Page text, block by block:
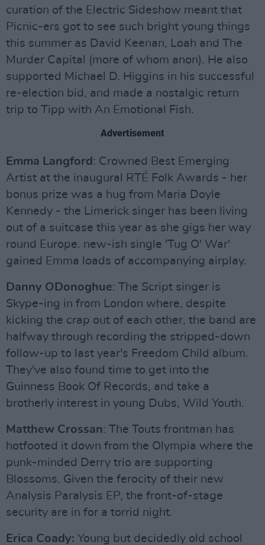
curation of the Electric Sideshow meant that
Picnic-ers got to see such bright young things
this summer as David Keenan, Loah and The
Murder Capital (more of whom anon). He also
supported Michael D. Higgins in his successful
re-election bid, and made a nostalgic return
trip to Tipp with An Emotional Fish.
Advertisement
Emma Langford : Crowned Best Emerging
Artist at the inaugural RTÉ Folk Awards - her
bonus prize was a hug from Maria Doyle
Kennedy - the Limerick singer has been living
out of a suitcase this year as she gigs her way
round Europe. new-ish single 'Tug O' War'
gained Emma loads of accompanying airplay.
Danny ODonoghue: The Script singer is
Skype-ing in from London where, despite
kicking the crap out of each other, the band are
halfway through recording the stripped-down
follow-up to last year's Freedom Child album.
They've also found time to get into the
Guinness Book Of Records, and take a
brotherly interest in young Dubs, Wild Youth.
Matthew Crossan: The Touts frontman has
hotfooted it down from the Olympia where the
punk-minded Derry trio are supporting
Blossoms. Given the ferocity of their new
Analysis Paralysis EP, the front-of-stage
security are in for a torrid night.
Erica Coady: Young but decidedly old school